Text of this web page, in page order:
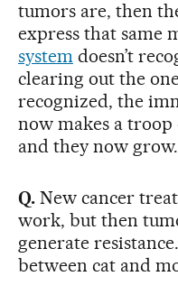
tumors are, then
express that same
systemdoesn’t
clearing out the
recognized, the
now makes a
and they now grow.
Q.New cancer
work, but then
generate
between cat and